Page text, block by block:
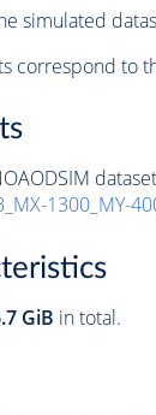
simulated
correspond to
1300_MY-
GiB in total.